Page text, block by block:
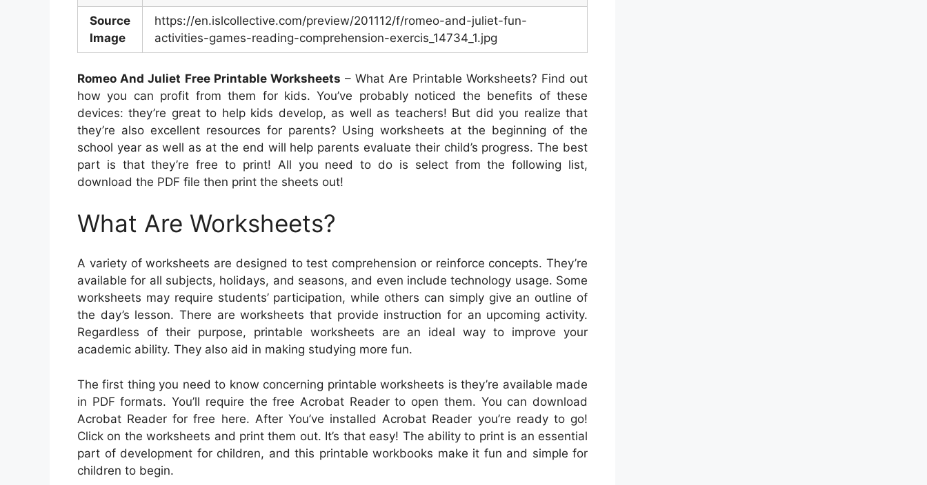
Source
Image
https://en.islcollective.com/preview/201112/f/romeo-and-juliet-fun-
activities-games-reading-comprehension-exercis_14734_1.jpg
Romeo And Juliet Free Printable Worksheets – What Are Printable Worksheets? Find out
how you can profit from them for kids. You’ve probably noticed the benefits of these
devices: they’re great to help kids develop, as well as teachers! But did you realize that
they’re also excellent resources for parents? Using worksheets at the beginning of the
school year as well as at the end will help parents evaluate their child’s progress. The best
part is that they’re free to print! All you need to do is select from the following list,
download the PDF file then print the sheets out!
What Are Worksheets?
A variety of worksheets are designed to test comprehension or reinforce concepts. They’re
available for all subjects, holidays, and seasons, and even include technology usage. Some
worksheets may require students’ participation, while others can simply give an outline of
the day’s lesson. There are worksheets that provide instruction for an upcoming activity.
Regardless of their purpose, printable worksheets are an ideal way to improve your
academic ability. They also aid in making studying more fun.
The first thing you need to know concerning printable worksheets is they’re available made
in PDF formats. You’ll require the free Acrobat Reader to open them. You can download
Acrobat Reader for free here. After You’ve installed Acrobat Reader you’re ready to go!
Click on the worksheets and print them out. It’s that easy! The ability to print is an essential
part of development for children, and this printable workbooks make it fun and simple for
children to begin.